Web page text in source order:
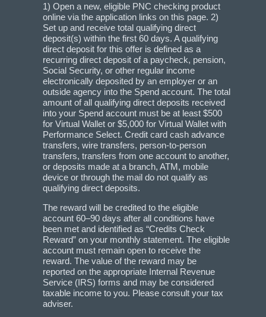
1) Open a new, eligible PNC checking product
online via the application links on this page. 2)
Set up and receive total qualifying direct
deposit(s) within the first 60 days. A qualifying
direct deposit for this offer is defined as a
recurring direct deposit of a paycheck, pension,
Social Security, or other regular income
electronically deposited by an employer or an
outside agency into the Spend account. The total
amount of all qualifying direct deposits received
into your Spend account must be at least $500
for Virtual Wallet or $5,000 for Virtual Wallet with
Performance Select. Credit card cash advance
transfers, wire transfers, person-to-person
transfers, transfers from one account to another,
or deposits made at a branch, ATM, mobile
device or through the mail do not qualify as
qualifying direct deposits.
The reward will be credited to the eligible
account 60–90 days after all conditions have
been met and identified as “Credits Check
Reward” on your monthly statement. The eligible
account must remain open to receive the
reward. The value of the reward may be
reported on the appropriate Internal Revenue
Service (IRS) forms and may be considered
taxable income to you. Please consult your tax
adviser.